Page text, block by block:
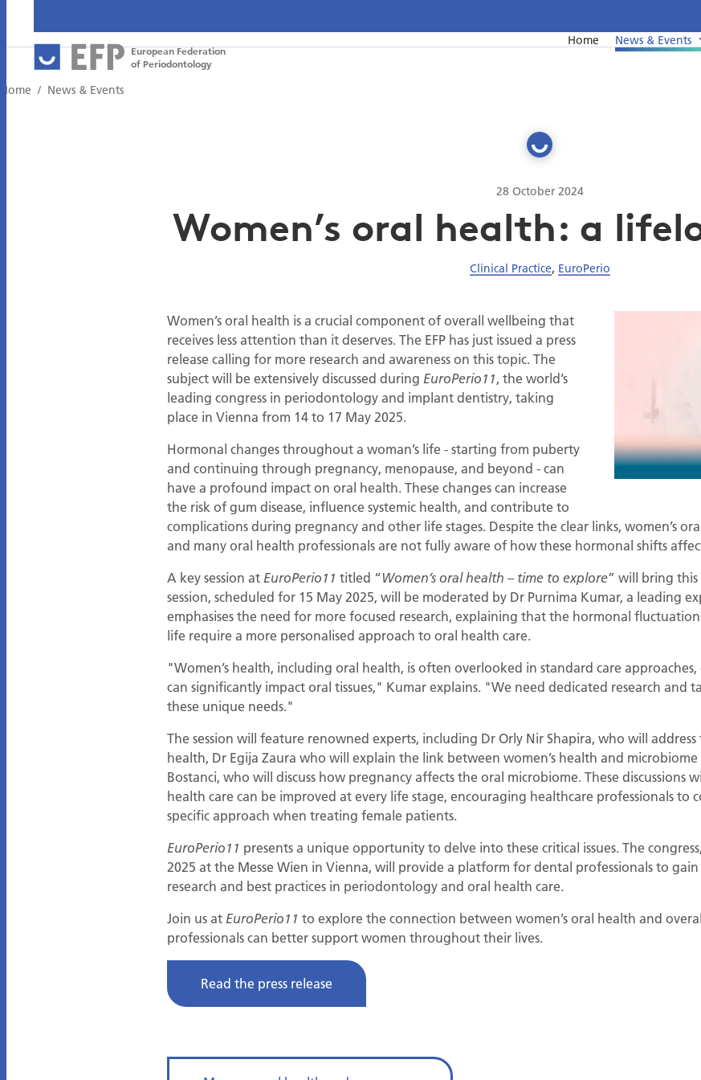
European Federation
of Periodontology
Home
News & Events
Perio Workshop
Event photo galleries
Home News & Events
28 October 2024
Women’s oral health: a
Clinical Practice, EuroPerio
Women’s oral health is a crucial component of overall wellbeing that
receives less attention than it deserves. The EFP has just issued a press
release calling for more research and awareness on this topic. The
subject will be extensively discussed during EuroPerio11, the world’s
leading congress in periodontology and implant dentistry, taking
place in Vienna from 14 to 17 May 2025.
Hormonal changes throughout a woman’s life - starting from puberty
and continuing through pregnancy, menopause, and beyond - can
have a profound impact on oral health. These changes can increase
the risk of gum disease, influence systemic health, and contribute to
complications during pregnancy and other life stages. Despite the clear links, women’s
and many oral health professionals are not fully aware of how these hormonal shifts
A key session at EuroPerio11 titled “Women’s oral health – time to explore” will bring
session, scheduled for 15 May 2025, will be moderated by Dr Purnima Kumar, a leading
emphasises the need for more focused research, explaining that the hormonal
life require a more personalised approach to oral health care.
"Women’s health, including oral health, is often overlooked in standard care
can significantly impact oral tissues," Kumar explains. "We need dedicated research and
these unique needs."
The session will feature renowned experts, including Dr Orly Nir Shapira, who will
health, Dr Egija Zaura who will explain the link between women’s health and
Bostanci, who will discuss how pregnancy affects the oral microbiome. These discussions
health care can be improved at every life stage, encouraging healthcare professionals to
specific approach when treating female patients.
EuroPerio11 presents a unique opportunity to delve into these critical issues. The
2025 at the Messe Wien in Vienna, will provide a platform for dental professionals to
research and best practices in periodontology and oral health care.
Join us at EuroPerio11 to explore the connection between women’s oral health and
professionals can better support women throughout their lives.
Read the press release